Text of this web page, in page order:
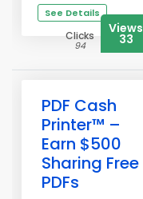
See Details
Clicks
94
Views
33
PDF Cash
Printer™ –
Earn $500
Sharing Free
PDFs